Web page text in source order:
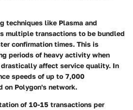
techniques like Plasma and
multiple transactions to be bundled
confirmation times. This is
periods of heavy activity when
affect service quality. In
speeds of up to 7,000
on Polygon's network.
of 10-15 transactions per